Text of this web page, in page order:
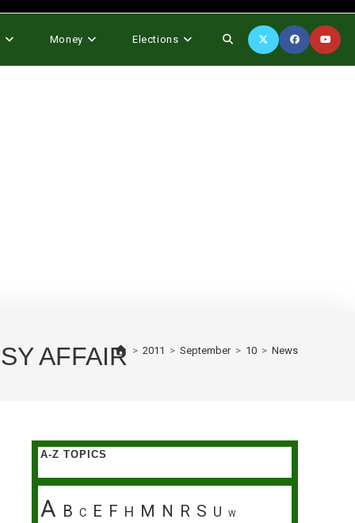
Money Elections Toggle
AFFAIR > 2011 > September > 10 > News
A-Z TOPICS
A B C E F H M N R S U W